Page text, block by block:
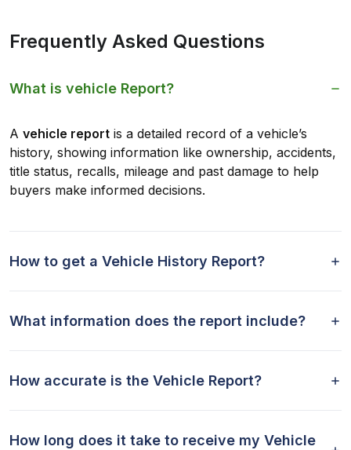
Frequently Asked Questions
What is vehicle Report?
A vehicle report is a detailed record of a vehicle’s
history, showing information like ownership, accidents,
title status, recalls, mileage and past damage to help
buyers make informed decisions.
How to get a Vehicle History Report?
What information does the report include?
How accurate is the Vehicle Report?
How long does it take to receive my Vehicle